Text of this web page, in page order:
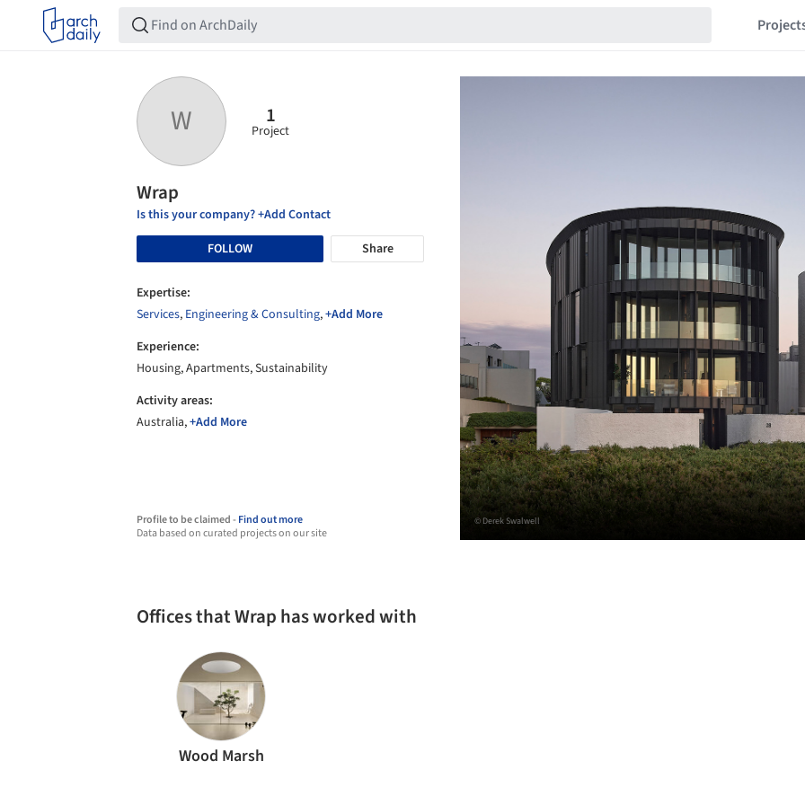
W 1
Project
Wrap
Is this your company? +Add Contact
FOLLOW
Share
Expertise:
Services, Engineering & Consulting,+Add More
Experience:
Housing, Apartments, Sustainability
Activity areas:
Australia,+Add More
Profile to be claimed -Find out more
Data based on curated projects on our site
© Derek Swalwell
Offices that Wrap has worked with
Wood Marsh